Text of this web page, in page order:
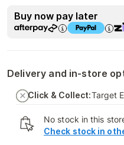
Buy now pay later
Delivery and in-store
Click & Collect:Target
No stock in this
Check stock in